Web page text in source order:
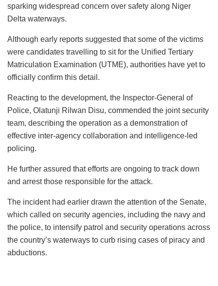
sparking widespread concern over safety along Niger
Delta waterways.
Although early reports suggested that some of the victims
were candidates travelling to sit for the Unified Tertiary
Matriculation Examination (UTME), authorities have yet to
officially confirm this detail.
Reacting to the development, the Inspector-General of
Police, Olatunji Rilwan Disu, commended the joint security
team, describing the operation as a demonstration of
effective inter-agency collaboration and intelligence-led
policing.
He further assured that efforts are ongoing to track down
and arrest those responsible for the attack.
The incident had earlier drawn the attention of the Senate,
which called on security agencies, including the navy and
the police, to intensify patrol and security operations across
the country’s waterways to curb rising cases of piracy and
abductions.